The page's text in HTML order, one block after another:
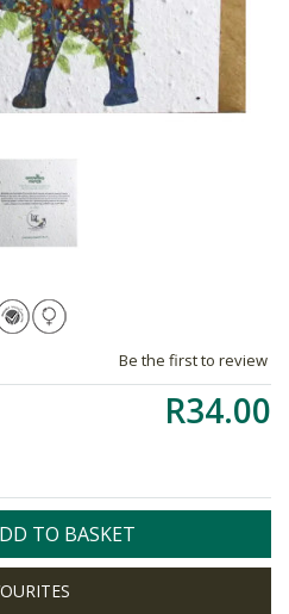
Be the first to review
R34.00
TO BASKET